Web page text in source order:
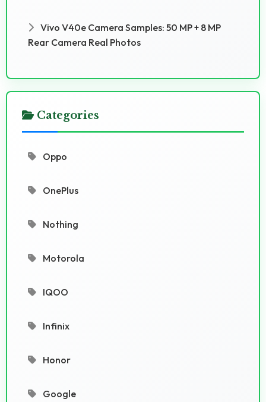
Vivo V40e Camera Samples: 50 MP + 8 MP
Rear Camera Real Photos
Categories
Oppo
OnePlus
Nothing
Motorola
IQOO
Infinix
Honor
Google